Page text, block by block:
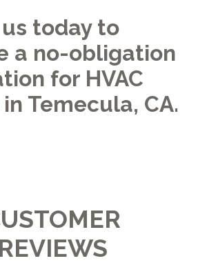
today to
a no-obligation
for HVAC
Temecula, CA.
REVIEWS